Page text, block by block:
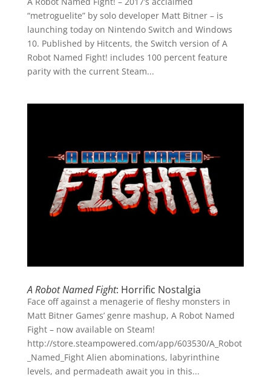
“metroguelite” by solo developer Matt Bitner – is
launching today on Nintendo Switch and Windows
10. Published by Hitcents, the Switch version of A
Robot Named Fight! includes 100 percent feature
parity with the current Steam...
A Robot Named Fight: Horrific Nostalgia
Face off against a menagerie of fleshy monsters in
Matt Bitner Games’ genre mashup, A Robot Named
Fight – now available on Steam!
http://store.steampowered.com/app/603530/A_Robot
_Named_Fight Alien abominations, labyrinthine
levels, and permadeath await you in this...